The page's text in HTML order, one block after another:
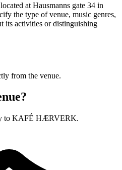
at Hausmanns gate 34 in
the type of venue, music genres,
its activities or distinguishing
from the venue.
to KAFÉ HÆRVERK.